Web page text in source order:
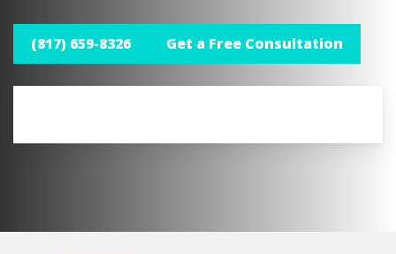
(817) 659-8326 Get a Free Consultation